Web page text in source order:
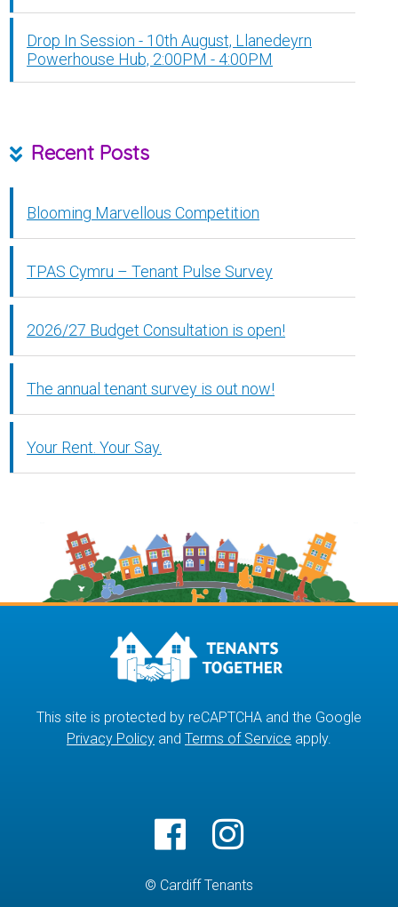
Drop In Session - 10th August, Llanedeyrn
Powerhouse Hub, 2:00PM - 4:00PM
Recent Posts
Blooming Marvellous Competition
TPAS Cymru – Tenant Pulse Survey
2026/27 Budget Consultation is open!
The annual tenant survey is out now!
Your Rent. Your Say.
This site is protected by reCAPTCHA and the Google
Privacy Policy and Terms of Service apply.
© Cardiff Tenants